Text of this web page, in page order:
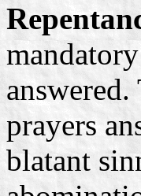
prayers
blatant